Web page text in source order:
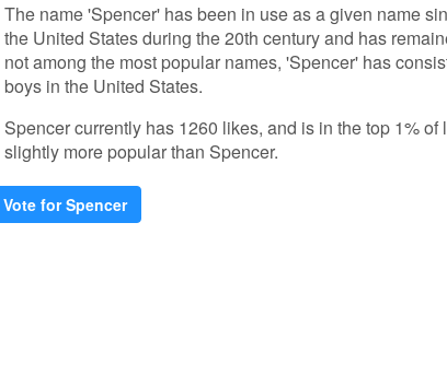
The name 'Spencer' has been in use as a given name
the United States during the 20th century and has
not among the most popular names, 'Spencer' has
boys in the United States.
Spencer currently has 1260 likes, and is in the top 1%
slightly more popular than Spencer.
Vote for Spencer